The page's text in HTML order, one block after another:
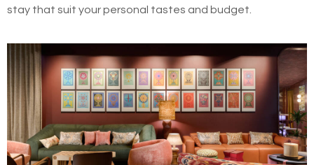
stay that suit your personal tastes and budget.